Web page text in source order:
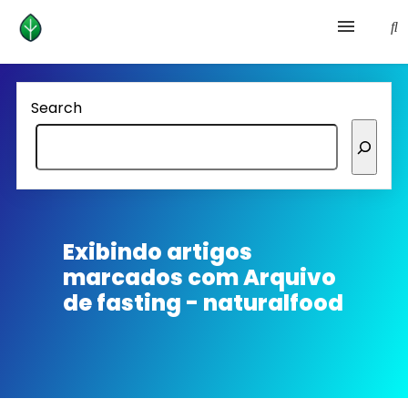
Health and prevention
Lifestyle
lose weight
Homepage avenger
Search
Exibindo artigos
marcados comArquivo
de fasting - naturalfood